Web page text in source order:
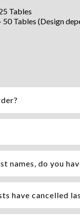
Tables
50 Tables (Design
names, do you
have cancelled